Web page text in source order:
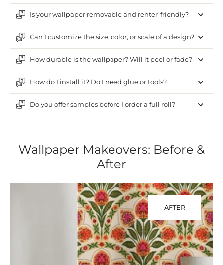
Is your wallpaper removable and renter-friendly?
Can I customize the size, color, or scale of a design?
How durable is the wallpaper? Will it peel or fade?
How do I install it? Do I need glue or tools?
Do you offer samples before I order a full roll?
Wallpaper Makeovers: Before &
After
AFTER